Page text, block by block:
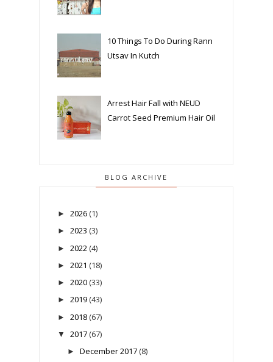
10 Things To Do During Rann
Utsav In Kutch
Arrest Hair Fall with NEUD
Carrot Seed Premium Hair Oil
BLOG ARCHIVE
► 2026 (1)
► 2023 (3)
► 2022 (4)
► 2021 (18)
► 2020 (33)
► 2019 (43)
► 2018 (67)
▼ 2017 (67)
► December 2017 (8)